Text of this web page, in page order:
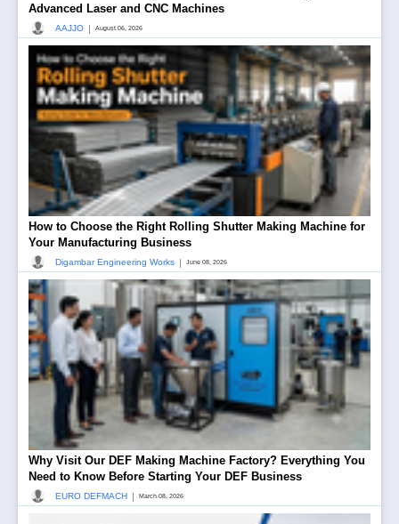
Advanced Laser and CNC Machines
AAJJO | August 06, 2026
How to Choose the Right Rolling Shutter Making Machine for
Your Manufacturing Business
Digambar Engineering Works | June 08, 2026
Why Visit Our DEF Making Machine Factory? Everything You
Need to Know Before Starting Your DEF Business
EURO DEFMACH | March 08, 2026